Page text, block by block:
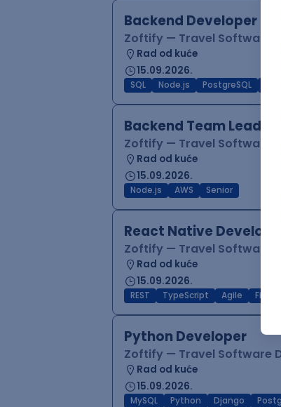
Backend Developer
Zoftify — Travel Software
Rad od kuće
15.09.2026.
SQL Node.js PostgreSQL
Backend Team Lead
Zoftify — Travel Software
Rad od kuće
15.09.2026.
Node.js AWS Senior
React Native Developer
Zoftify — Travel Software
Rad od kuće
15.09.2026.
REST TypeScript Agile Figma
Python Developer
Zoftify — Travel Software
Rad od kuće
15.09.2026.
MySQL Python Django